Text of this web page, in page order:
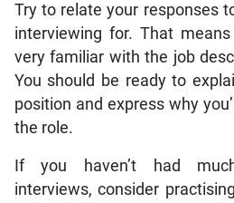
Try to relate your responses
interviewing for. That
very familiar with the job
You should be ready to
position and express why
the role.
If you haven’t had
interviews, consider